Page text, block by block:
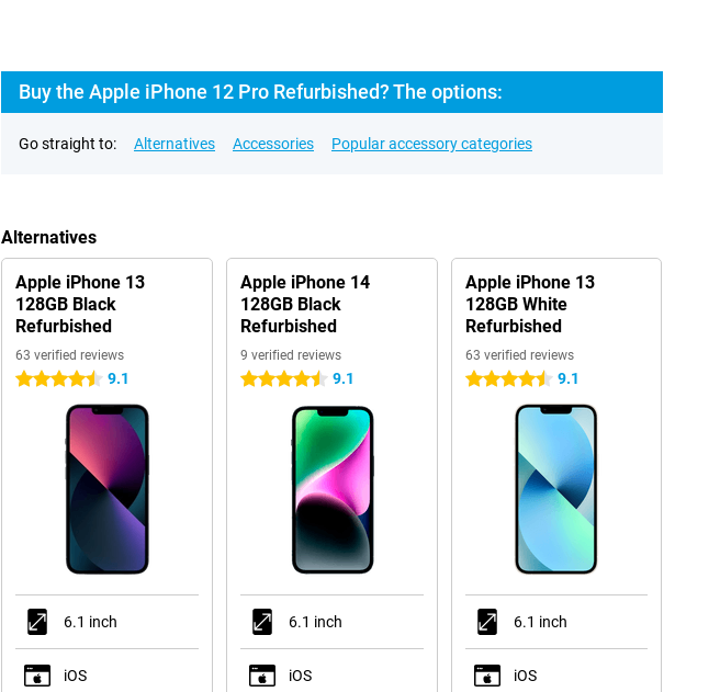
Buy the Apple iPhone 12 Pro Refurbished? The options:
Go straight to: Alternatives Accessories Popular accessory categories
Alternatives
Apple iPhone 13
128GB Black
Refurbished
63 verified reviews
4.5 stars 9.1
6.1 inch
iOS
Apple iPhone 14
128GB Black
Refurbished
9 verified reviews
4.5 stars 9.1
6.1 inch
iOS
Apple iPhone 13
128GB White
Refurbished
63 verified reviews
4.5 stars 9.1
6.1 inch
iOS